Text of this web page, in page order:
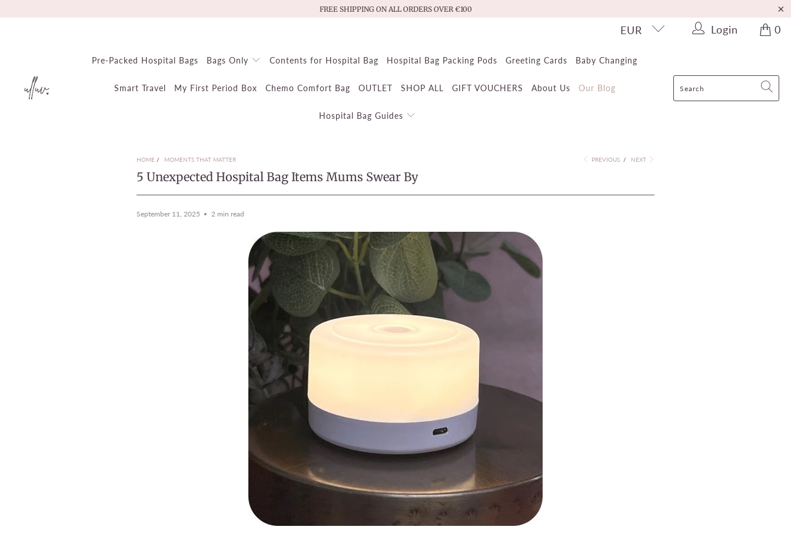
FREE SHIPPING ON ALL ORDERS OVER €100
EUR Login 0
Pre-Packed Hospital Bags Bags Only Contents for Hospital Bag Hospital Bag Packing Pods Greeting Cards Baby Changing
Smart Travel My First Period Box Chemo Comfort Bag OUTLET SHOP ALL GIFT VOUCHERS About Us Our Blog
Hospital Bag Guides
HOME / MOMENTS THAT MATTER PREVIOUS / NEXT
5 Unexpected Hospital Bag Items Mums Swear By
September 11, 2025 2 min read